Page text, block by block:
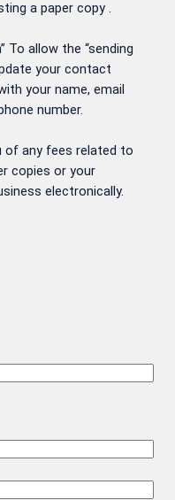
a paper copy .
To allow the “sending
your contact
your name, email
number.
of any fees related to
copies or your
electronically.